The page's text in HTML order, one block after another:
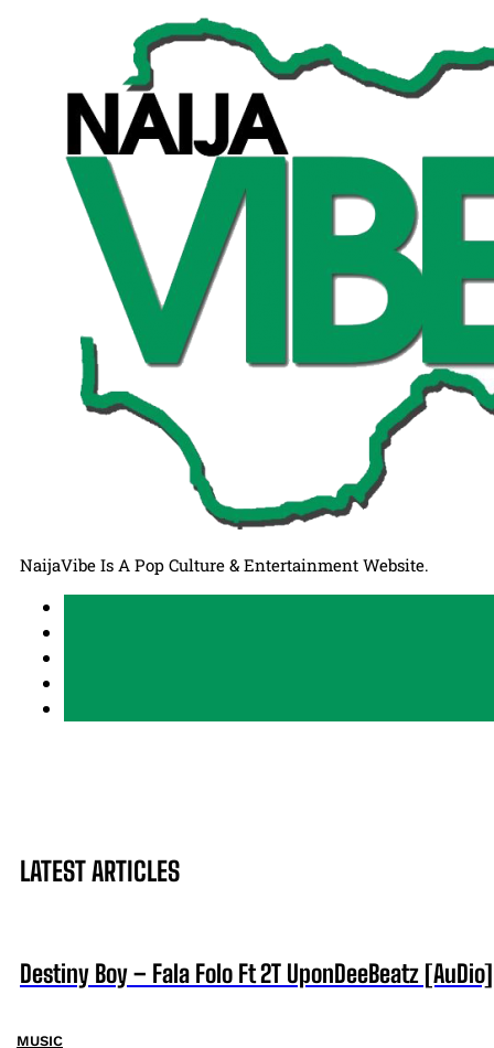
NaijaVibe Is A Pop Culture & Entertainment Website.
LATEST ARTICLES
Destiny Boy – Fala Folo Ft 2T UponDeeBeatz [AuDio]
MUSIC